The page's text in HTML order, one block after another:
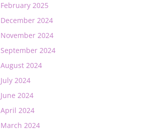
February 2025
December 2024
November 2024
September 2024
August 2024
July 2024
June 2024
April 2024
March 2024